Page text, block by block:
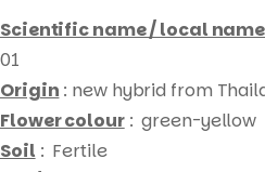
Scientific name / local name
01
Origin : new hybrid from
Flower colour: green-yellow
Soil : Fertile